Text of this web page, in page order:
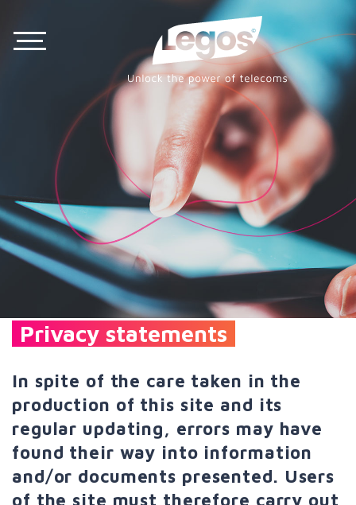
Privacy statements
In spite of the care taken in the
production of this site and its
regular updating, errors may have
found their way into information
and/or documents presented. Users
of the site must therefore carry out